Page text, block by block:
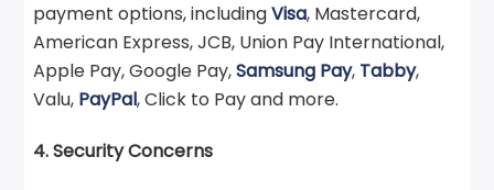
payment options, includingVisa, Mastercard,
American Express, JCB, Union Pay International,
Apple Pay, Google Pay,Samsung Pay, Tabby,
Valu, PayPal, Click to Pay and more.
4. Security Concerns